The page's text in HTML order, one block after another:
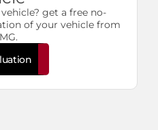
get a free no-
of your vehicle from